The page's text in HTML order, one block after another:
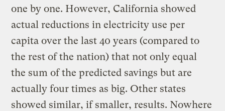
one by one. However, California showed
actual reductions in electricity use per
capita over the last 40 years (compared to
the rest of the nation) that not only equal
the sum of the predicted savings but are
actually four times as big. Other states
showed similar, if smaller, results. Nowhere